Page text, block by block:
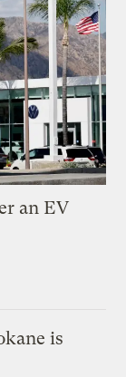
an EV
is